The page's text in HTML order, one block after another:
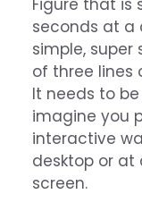
seconds at a
simple, super
of three lines
It needs to
imagine you
interactive
desktop or
screen.